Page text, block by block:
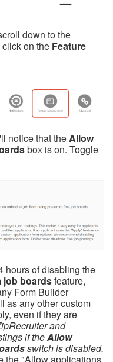
down to the
on the Feature
notice that theAllow
box is on. Toggle
hours of disabling the
job boardsfeature,
Form Builder
as any other custom
even if they are
and
if theAllow
switch is disabled.
the "Allow applications